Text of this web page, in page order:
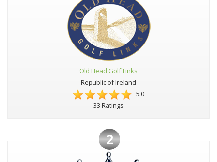
Old Head Golf Links
Republic of Ireland
5.0
33 Ratings
2